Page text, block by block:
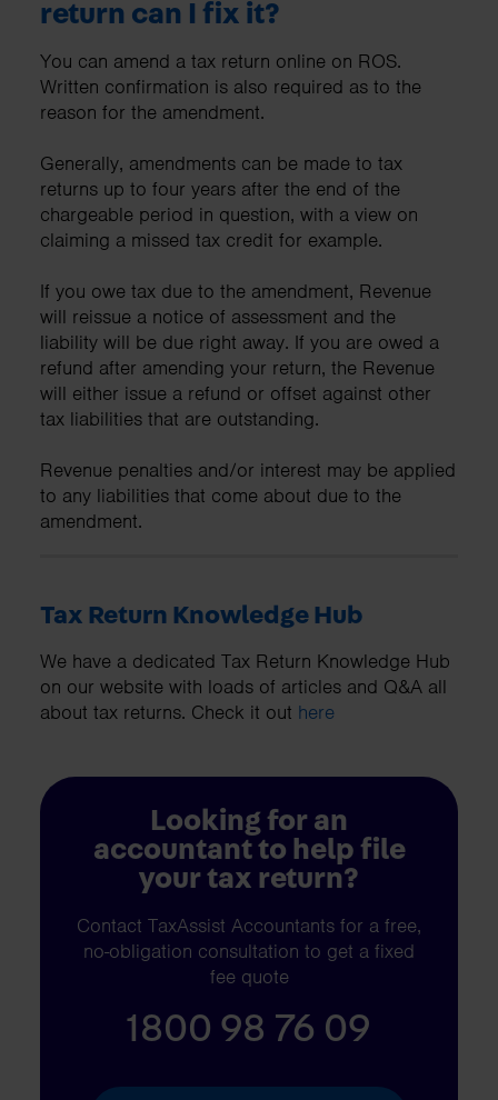
return can I fix it?
You can amend a tax return online on ROS.
Written confirmation is also required as to the
reason for the amendment.
Generally, amendments can be made to tax
returns up to four years after the end of the
chargeable period in question, with a view on
claiming a missed tax credit for example.
If you owe tax due to the amendment, Revenue
will reissue a notice of assessment and the
liability will be due right away. If you are owed a
refund after amending your return, the Revenue
will either issue a refund or offset against other
tax liabilities that are outstanding.
Revenue penalties and/or interest may be applied
to any liabilities that come about due to the
amendment.
Tax Return Knowledge Hub
We have a dedicated Tax Return Knowledge Hub
on our website with loads of articles and Q&A all
about tax returns. Check it out here
Looking for an
accountant to help file
your tax return?
Contact TaxAssist Accountants for a free,
no-obligation consultation to get a fixed
fee quote
1800 98 76 09